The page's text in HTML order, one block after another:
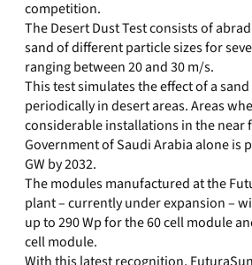
competition.
The Desert Dust Test consists of
sand of different particle sizes for
ranging between 20 and 30 m/s.
This test simulates the effect of a
periodically in desert areas. Areas
considerable installations in the near
Government of Saudi Arabia alone is
GW by 2032.
The modules manufactured at the
plant – currently under expansion –
up to 290 Wp for the 60 cell module
cell module.